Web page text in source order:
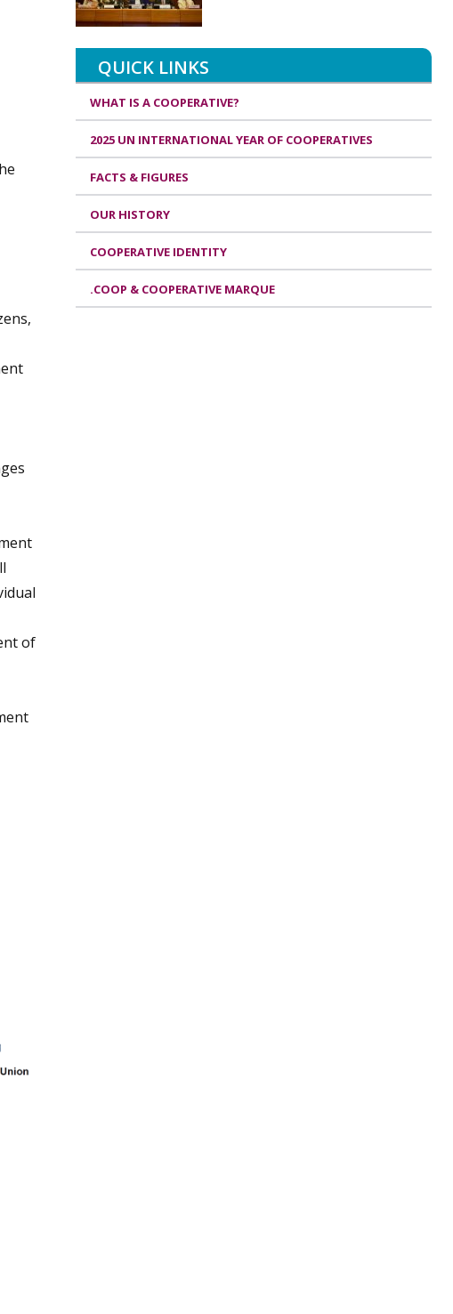
of
QUICK LINKS
WHAT IS A COOPERATIVE?
2025 UN INTERNATIONAL YEAR OF COOPERATIVES
FACTS & FIGURES
OUR HISTORY
COOPERATIVE IDENTITY
.COOP & COOPERATIVE MARQUE